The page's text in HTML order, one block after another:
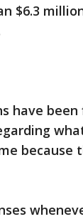
$6.3
have
because